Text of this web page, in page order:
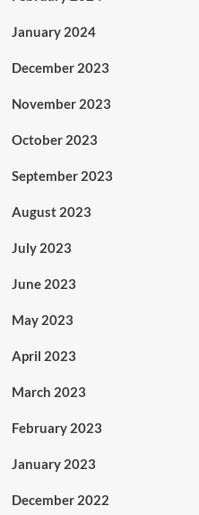
January 2024
December 2023
November 2023
October 2023
September 2023
August 2023
July 2023
June 2023
May 2023
April 2023
March 2023
February 2023
January 2023
December 2022